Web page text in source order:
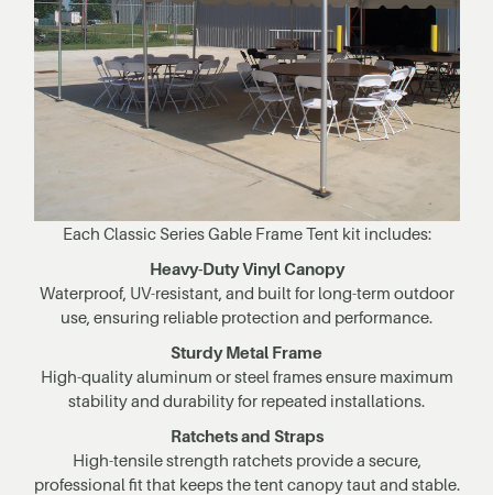
Each Classic Series Gable Frame Tent kit includes:
Heavy-Duty Vinyl Canopy
Waterproof, UV-resistant, and built for long-term outdoor
use, ensuring reliable protection and performance.
Sturdy Metal Frame
High-quality aluminum or steel frames ensure maximum
stability and durability for repeated installations.
Ratchets and Straps
High-tensile strength ratchets provide a secure,
professional fit that keeps the tent canopy taut and stable.